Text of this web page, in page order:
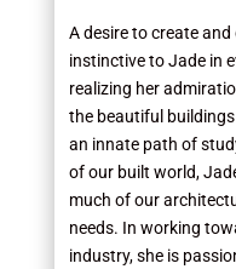
A desire to create
instinctive to Jade in
realizing her
the beautiful
an innate path of
of our built world,
much of our
needs. In working
industry, she is